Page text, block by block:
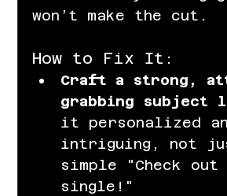
won’t make the cut.
How to Fix It:
Craft a strong,
grabbing subject
it personalized
intriguing, not
simple "Check out
single!"